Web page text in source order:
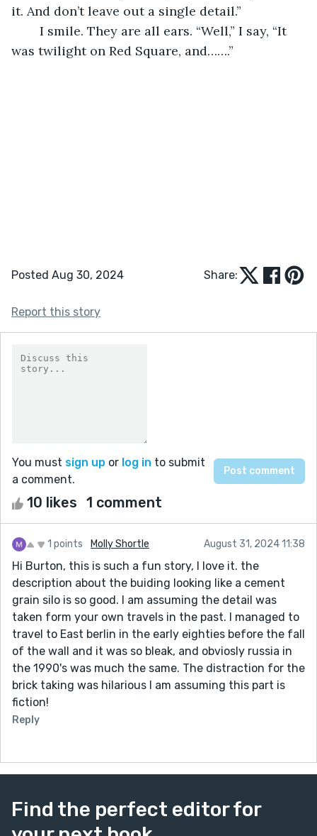
it. And don’t leave out a single detail.”
was twilight on Red Square, and…….”
Posted Aug 30, 2024 Share:
Report this story
You must sign up or log in to submit
a comment.
10 likes 1 comment
1 points Molly Shortle August 31, 2024 11:38
Hi Burton, this is such a fun story, I love it. the
description about the buiding looking like a cement
grain silo is so good. I am assuming the detail was
taken form your own travels in the past. I managed to
travel to East berlin in the early eighties before the fall
of the wall and it was so bleak, and obviosly russia in
the 1990's was much the same. The distraction for the
brick taking was hilarious I am assuming this part is
fiction!
Reply
Find the perfect editor for